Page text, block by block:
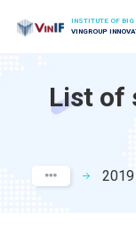
INSTITUTE OF BIG
VINGROUP
List of